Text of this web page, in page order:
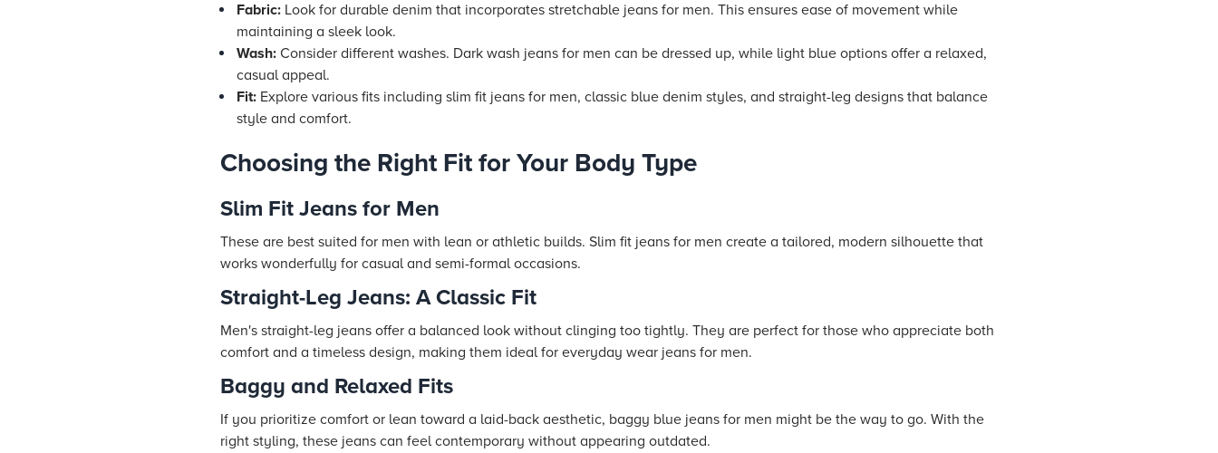
Fabric: Look for durable denim that incorporates stretchable jeans for men. This ensures ease of movement while
maintaining a sleek look.
Wash: Consider different washes. Dark wash jeans for men can be dressed up, while light blue options offer a relaxed,
casual appeal.
Fit: Explore various fits including slim fit jeans for men, classic blue denim styles, and straight-leg designs that balance
style and comfort.
Choosing the Right Fit for Your Body Type
Slim Fit Jeans for Men
These are best suited for men with lean or athletic builds. Slim fit jeans for men create a tailored, modern silhouette that
works wonderfully for casual and semi-formal occasions.
Straight-Leg Jeans: A Classic Fit
Men's straight-leg jeans offer a balanced look without clinging too tightly. They are perfect for those who appreciate both
comfort and a timeless design, making them ideal for everyday wear jeans for men.
Baggy and Relaxed Fits
If you prioritize comfort or lean toward a laid-back aesthetic, baggy blue jeans for men might be the way to go. With the
right styling, these jeans can feel contemporary without appearing outdated.